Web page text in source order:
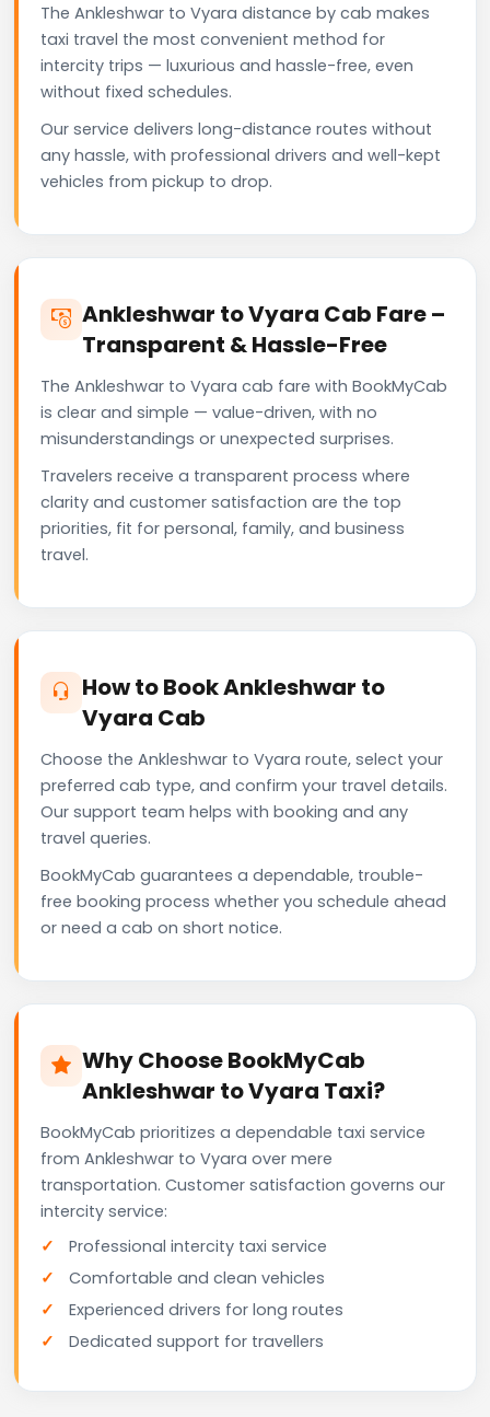
The Ankleshwar to Vyara distance by cab makes
taxi travel the most convenient method for
intercity trips — luxurious and hassle-free, even
without fixed schedules.
Our service delivers long-distance routes without
any hassle, with professional drivers and well-kept
vehicles from pickup to drop.
Ankleshwar to Vyara Cab Fare –
Transparent & Hassle-Free
The Ankleshwar to Vyara cab fare with BookMyCab
is clear and simple — value-driven, with no
misunderstandings or unexpected surprises.
Travelers receive a transparent process where
clarity and customer satisfaction are the top
priorities, fit for personal, family, and business
travel.
How to Book Ankleshwar to
Vyara Cab
Choose the Ankleshwar to Vyara route, select your
preferred cab type, and confirm your travel details.
Our support team helps with booking and any
travel queries.
BookMyCab guarantees a dependable, trouble-
free booking process whether you schedule ahead
or need a cab on short notice.
Why Choose BookMyCab
Ankleshwar to Vyara Taxi?
BookMyCab prioritizes a dependable taxi service
from Ankleshwar to Vyara over mere
transportation. Customer satisfaction governs our
intercity service:
Professional intercity taxi service
Comfortable and clean vehicles
Experienced drivers for long routes
Dedicated support for travellers